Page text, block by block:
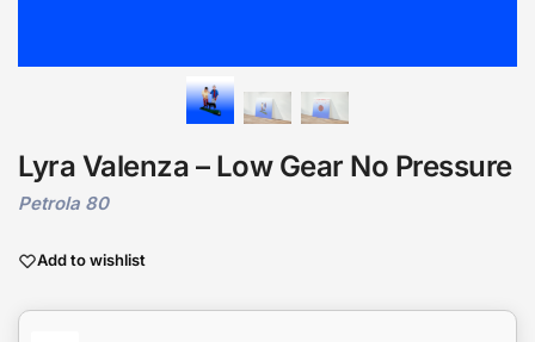
Lyra Valenza – Low Gear No Pressure
Petrola 80
Add to wishlist